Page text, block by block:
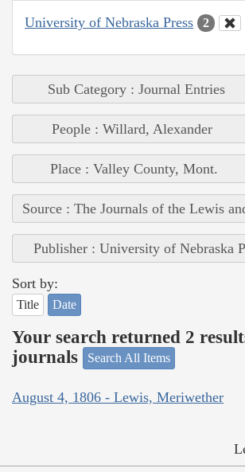
University of Nebraska Press 2
Sub Category : Journal Entries
People : Willard, Alexander
Place : Valley County, Mont.
Source : The Journals of the Lewis
Publisher : University of Nebraska
Sort by:
Title Date
Your search returned 2
journals
Search All Items
August 4, 1806 - Lewis, Meriwether